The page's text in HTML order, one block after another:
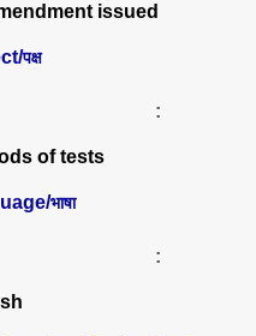
issued
पक्ष
:
of tests
भाषा
: